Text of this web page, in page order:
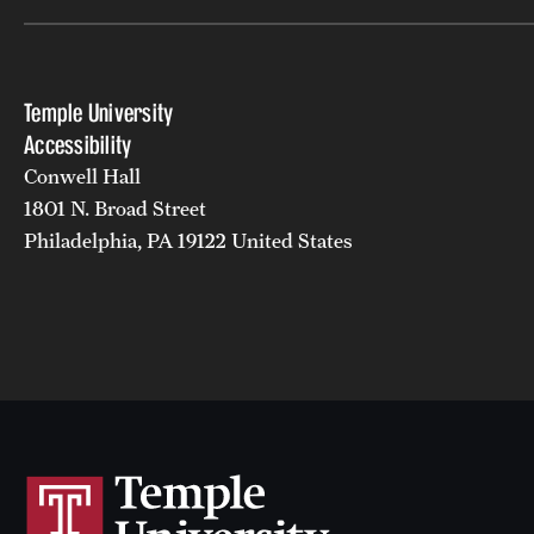
Temple University
Accessibility
Conwell Hall
1801 N. Broad Street
Philadelphia, PA 19122 United States